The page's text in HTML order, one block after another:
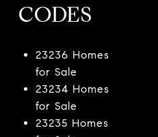
CODES
23236 Homes
for Sale
23234 Homes
for Sale
23235 Homes